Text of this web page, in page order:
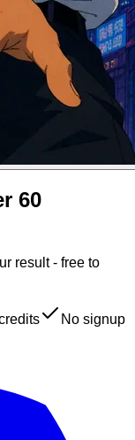
60
result - free to
No signup